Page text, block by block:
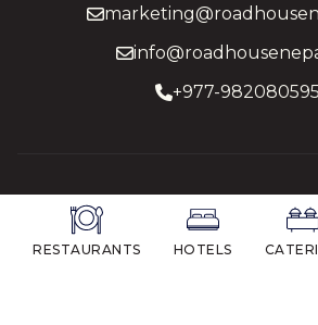
RESTAURANTS HOTELS
+977-
© 2026 Roadhouse Group.All